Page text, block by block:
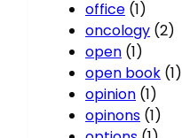
office (1)
oncology (2)
open (1)
open book (1)
opinion (1)
opinons (1)